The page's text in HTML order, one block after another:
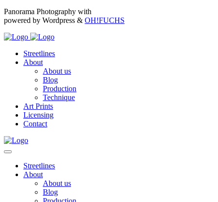
Panorama Photography with
powered by Wordpress & OH!FUCHS
Streetlines
About
About us
Blog
Production
Technique
Art Prints
Licensing
Contact
Streetlines
About
About us
Blog